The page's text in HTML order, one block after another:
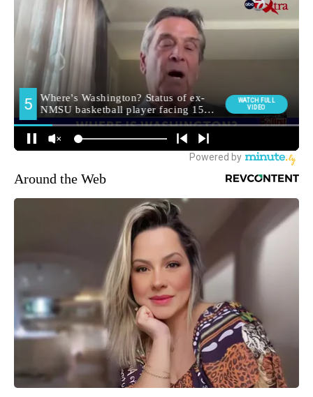
Around the Web